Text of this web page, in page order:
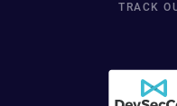
TRACK